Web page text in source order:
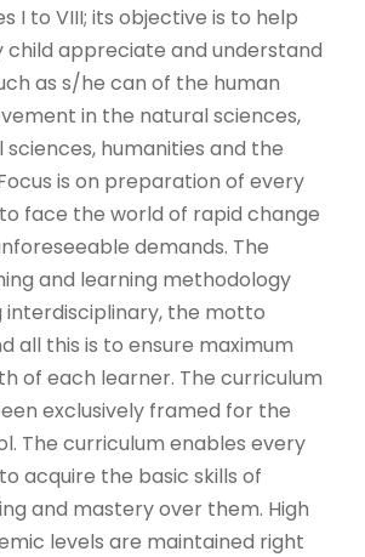
I to VIII; its objective is to help
child appreciate and understand
as s/he can of the human
in the natural sciences,
sciences, humanities and the
is on preparation of every
face the world of rapid change
demands. The
and learning methodology
interdisciplinary, the motto
all this is to ensure maximum
of each learner. The curriculum
exclusively framed for the
The curriculum enables every
acquire the basic skills of
and mastery over them. High
levels are maintained right